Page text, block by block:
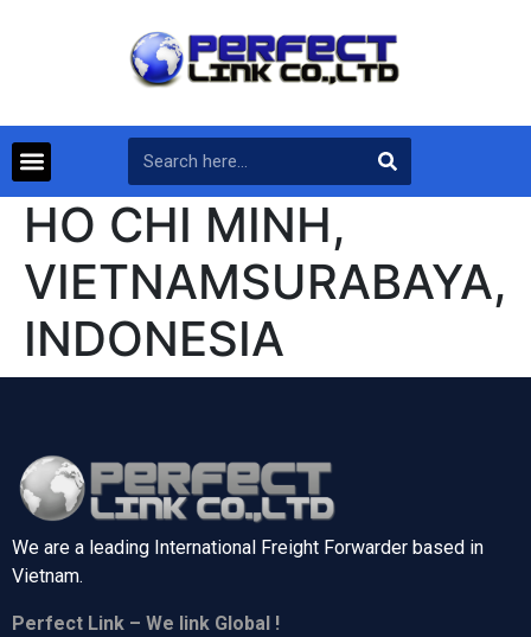
HO CHI MINH,
VIETNAMSURABAYA,
INDONESIA
We are a leading International Freight Forwarder based in
Vietnam.
Perfect Link – We link Global !